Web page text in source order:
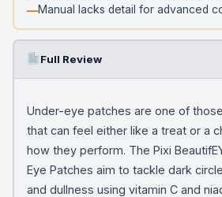
Manual lacks detail for advanced
Full Review
Under-eye patches are one of
that can feel either like a treat or a
how they perform. The Pixi
Eye Patches aim to tackle dark
and dullness using vitamin C and